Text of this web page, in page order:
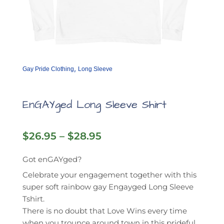
Gay Pride Clothing, Long Sleeve
EnGAYged Long Sleeve Shirt
$26.95 – $28.95
$28.95
Got enGAYged?
Celebrate your engagement together with this
super soft rainbow gay Engayged Long Sleeve
Tshirt.
There is no doubt that Love Wins every time